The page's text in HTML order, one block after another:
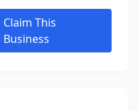
Claim This
Business